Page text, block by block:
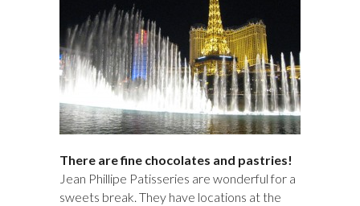
There are fine chocolates and pastries!
Jean Phillipe Patisseries are wonderful for a
sweets break. They have locations at the